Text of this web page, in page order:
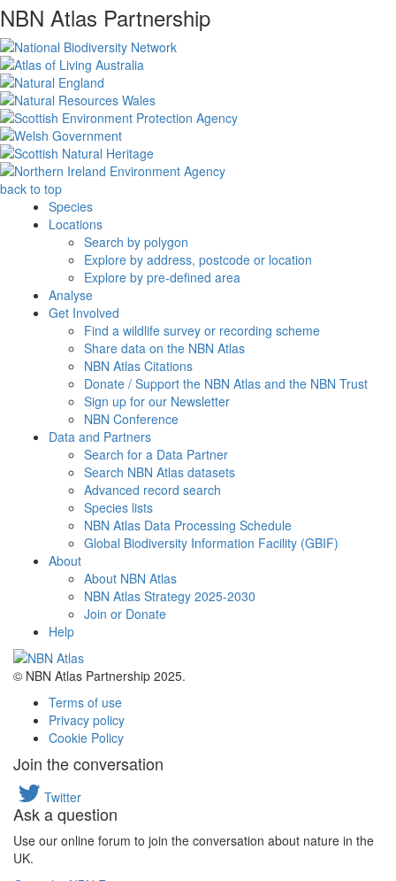
NBN Atlas Partnership
back to top
Species
Locations
Search by polygon
Explore by address, postcode or location
Explore by pre-defined area
Analyse
Get Involved
Find a wildlife survey or recording scheme
Share data on the NBN Atlas
NBN Atlas Citations
Donate / Support the NBN Atlas and the NBN Trust
Sign up for our Newsletter
NBN Conference
Data and Partners
Search for a Data Partner
Search NBN Atlas datasets
Advanced record search
Species lists
NBN Atlas Data Processing Schedule
Global Biodiversity Information Facility (GBIF)
About
About NBN Atlas
NBN Atlas Strategy 2025-2030
Join or Donate
Help
© NBN Atlas Partnership 2025.
Terms of use
Privacy policy
Cookie Policy
Join the conversation
Twitter
Ask a question
Use our online forum to join the conversation about nature in the
UK.